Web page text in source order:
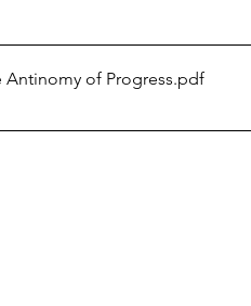
Antinomy of Progress.pdf